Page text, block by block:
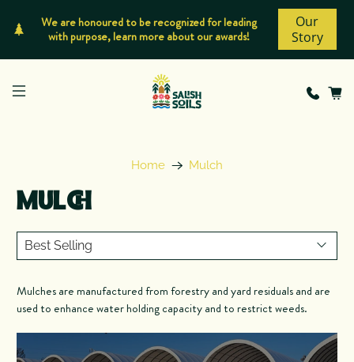
We are honoured to be recognized for leading
with purpose, learn more about our awards!
Our
Story
Home Mulch
MULCH
Mulches are manufactured from forestry and yard residuals and are
used to enhance water holding capacity and to restrict weeds.